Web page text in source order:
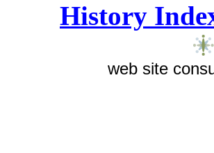
History
web site